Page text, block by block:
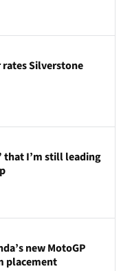
rates Silverstone
that I’m still leading
new MotoGP
placement